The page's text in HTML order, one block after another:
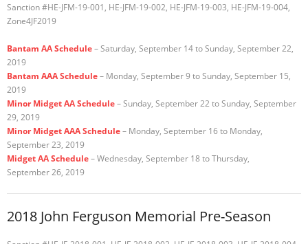
Sanction #HE-JFM-19-001, HE-JFM-19-002, HE-JFM-19-003, HE-JFM-19-004,
Zone4JF2019
Bantam AA Schedule– Saturday, September 14 to Sunday, September 22,
2019
Bantam AAA Schedule– Monday, September 9 to Sunday, September 15,
2019
Minor Midget AA Schedule– Sunday, September 22 to Sunday, September
29, 2019
Minor Midget AAA Schedule– Monday, September 16 to Monday,
September 23, 2019
Midget AA Schedule– Wednesday, September 18 to Thursday,
September 26, 2019
2018 John Ferguson Memorial Pre-Season